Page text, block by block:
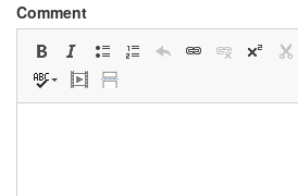
Comment